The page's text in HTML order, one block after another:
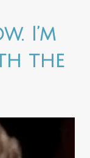
I’m
the